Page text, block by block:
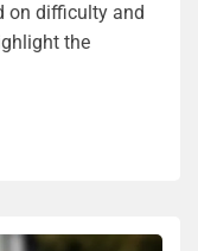
on difficulty and
the